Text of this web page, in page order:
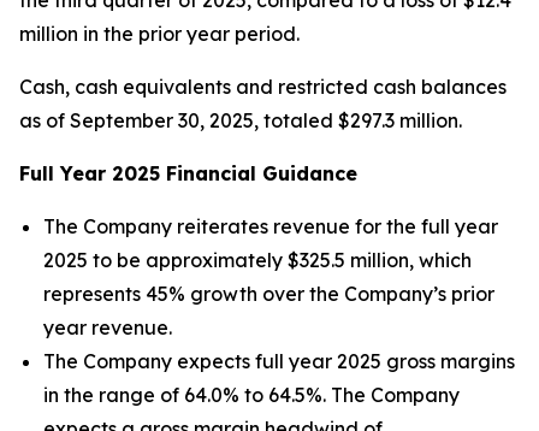
million in the prior year period.
Cash, cash equivalents and restricted cash balances
as of September 30, 2025, totaled $297.3 million.
Full Year 2025 Financial Guidance
The Company reiterates revenue for the full year
2025 to be approximately $325.5 million, which
represents 45% growth over the Company’s prior
year revenue.
The Company expects full year 2025 gross margins
in the range of 64.0% to 64.5%. The Company